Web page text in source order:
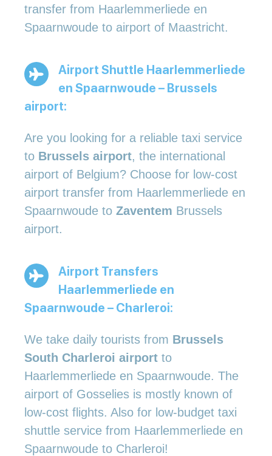
transfer from Haarlemmerliede en
Spaarnwoude to airport of Maastricht.
Airport Shuttle Haarlemmerliede
en Spaarnwoude – Brussels
airport:
Are you looking for a reliable taxi service
to Brussels airport, the international
airport of Belgium? Choose for low-cost
airport transfer from Haarlemmerliede en
Spaarnwoude to Zaventem Brussels
airport.
Airport Transfers
Haarlemmerliede en
Spaarnwoude – Charleroi:
We take daily tourists from Brussels
South Charleroi airport to
Haarlemmerliede en Spaarnwoude. The
airport of Gosselies is mostly known of
low-cost flights. Also for low-budget taxi
shuttle service from Haarlemmerliede en
Spaarnwoude to Charleroi!